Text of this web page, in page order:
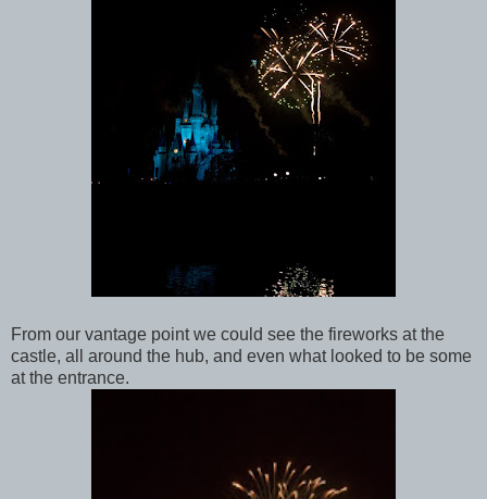
From our vantage point we could see the fireworks at the
castle, all around the hub, and even what looked to be some
at the entrance.